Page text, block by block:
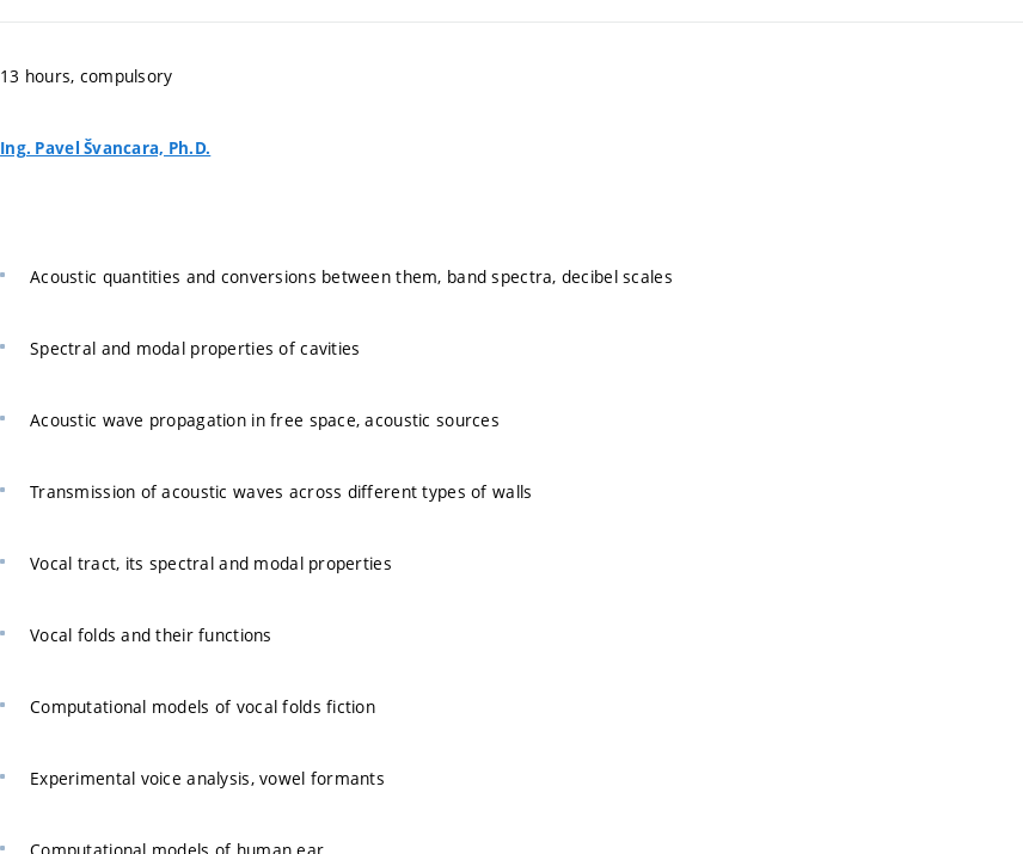
13 hours, compulsory
Ing. Pavel Švancara, Ph.D.
Acoustic quantities and conversions between them, band spectra, decibel scales
Spectral and modal properties of cavities
Acoustic wave propagation in free space, acoustic sources
Transmission of acoustic waves across different types of walls
Vocal tract, its spectral and modal properties
Vocal folds and their functions
Computational models of vocal folds fiction
Experimental voice analysis, vowel formants
Computational models of human ear